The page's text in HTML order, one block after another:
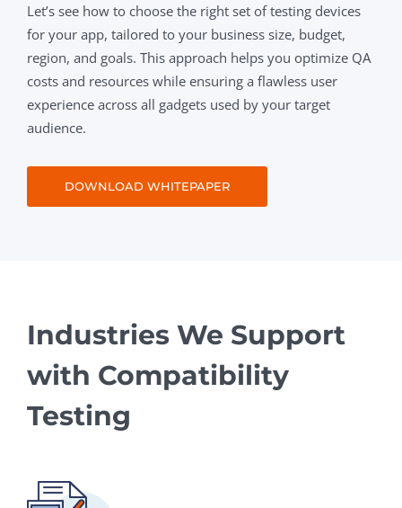
Let’s see how to choose the right set of testing devices
for your app, tailored to your business size, budget,
region, and goals. This approach helps you optimize QA
costs and resources while ensuring a flawless user
experience across all gadgets used by your target
audience.
DOWNLOAD WHITEPAPER
Industries We Support
with Compatibility
Testing